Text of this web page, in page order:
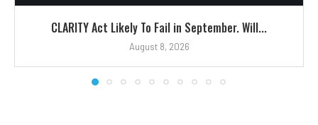
CLARITY Act Likely To Fail in September. Will...
August 8, 2026